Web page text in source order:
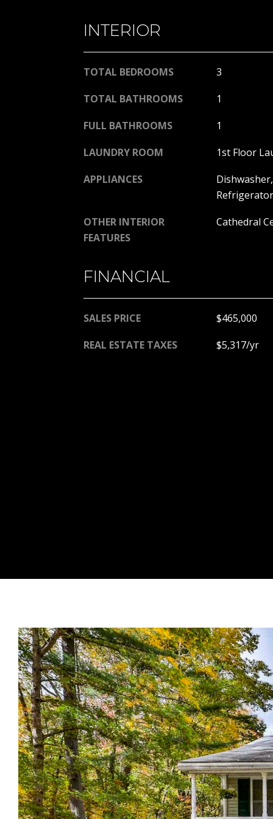
INTERIOR
TOTAL BEDROOMS
3
TOTAL BATHROOMS
1
FULL BATHROOMS
1
LAUNDRY ROOM
1st Floor
APPLIANCES
OTHER INTERIOR
FEATURES
Cathedral
FINANCIAL
SALES PRICE
$465,000
REAL ESTATE TAXES
$5,317/yr